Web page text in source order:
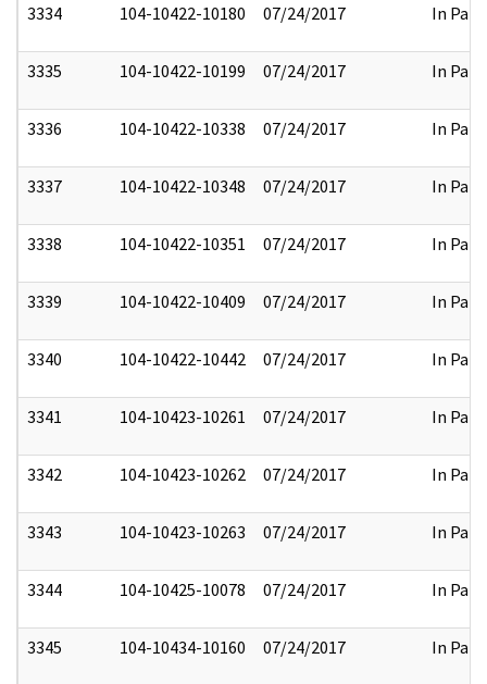
3334 104-10422-10180 07/24/2017 In Part
3335 104-10422-10199 07/24/2017 In Part
3336 104-10422-10338 07/24/2017 In Part
3337 104-10422-10348 07/24/2017 In Part
3338 104-10422-10351 07/24/2017 In Part
3339 104-10422-10409 07/24/2017 In Part
3340 104-10422-10442 07/24/2017 In Part
3341 104-10423-10261 07/24/2017 In Part
3342 104-10423-10262 07/24/2017 In Part
3343 104-10423-10263 07/24/2017 In Part
3344 104-10425-10078 07/24/2017 In Part
3345 104-10434-10160 07/24/2017 In Part